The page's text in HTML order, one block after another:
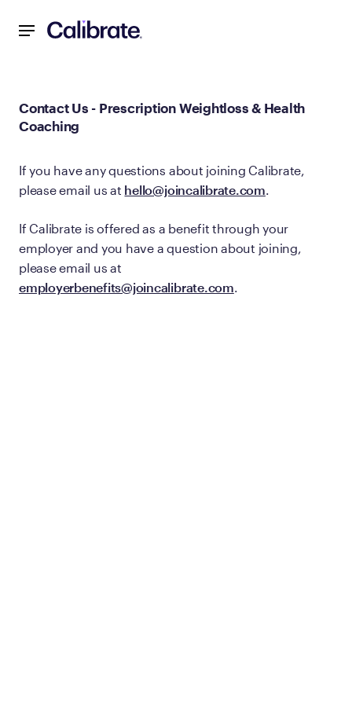
Contact Us - Prescription Weightloss & Health
Coaching
If you have any questions about joining Calibrate,
please email us at hello@joincalibrate.com.
If Calibrate is offered as a benefit through your
employer and you have a question about joining,
please email us at
employerbenefits@joincalibrate.com.